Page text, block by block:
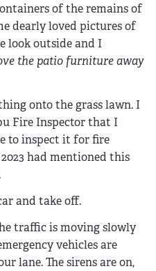
of the remains of
dearly loved pictures of
look outside and I
the patio furniture away
onto the grass lawn. I
Fire Inspector that I
to inspect it for fire
had mentioned this
and take off.
traffic is moving slowly
vehicles are
lane. The sirens are on,